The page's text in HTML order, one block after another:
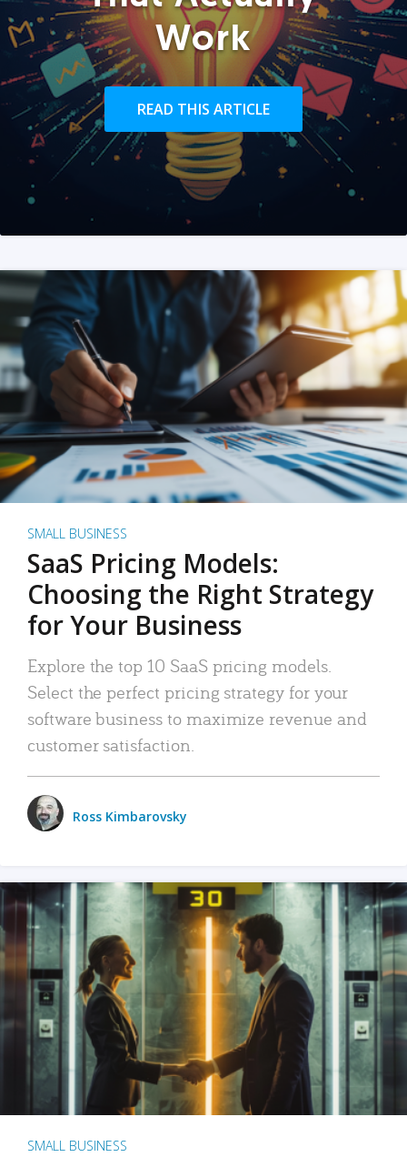
Work
READ THIS ARTICLE
SMALL BUSINESS
SaaS Pricing Models:
Choosing the Right Strategy
for Your Business
Explore the top 10 SaaS pricing models.
Select the perfect pricing strategy for your
software business to maximize revenue and
customer satisfaction.
Ross Kimbarovsky
SMALL BUSINESS